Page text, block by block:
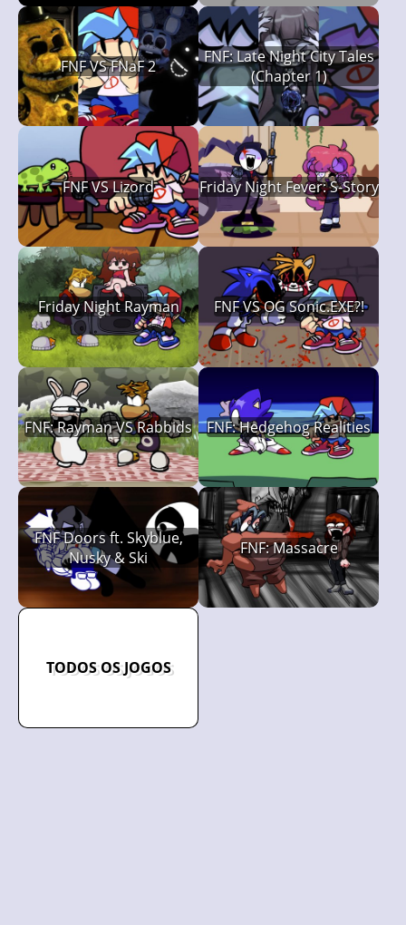
FNF VS FNaF 2
FNF: Late Night City Tales
(Chapter 1)
FNF VS Lizord Friday Night Fever: S-Story
Friday Night Rayman FNF VS OG Sonic.EXE?!
FNF: Rayman VS Rabbids FNF: Hedgehog Realities
FNF Doors ft. Skyblue,
Nusky & Ski
FNF: Massacre
TODOS OS JOGOS